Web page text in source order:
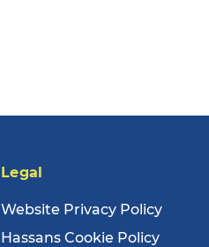
Legal
Website Privacy Policy
Hassans Cookie Policy